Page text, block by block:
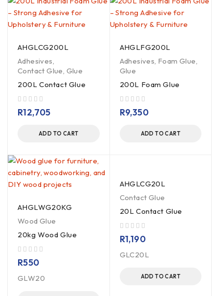
AHGLCG200L
Adhesives,
Contact Glue, Glue
200L Contact Glue
R12,705
ADD TO CART
AHGLFG200L
Adhesives, Foam Glue,
Glue
200L Foam Glue
R9,350
ADD TO CART
AHGLWG20KG
Wood Glue
20kg Wood Glue
R550
GLW20
AHGLCG20L
Contact Glue
20L Contact Glue
R1,190
GLC20L
ADD TO CART